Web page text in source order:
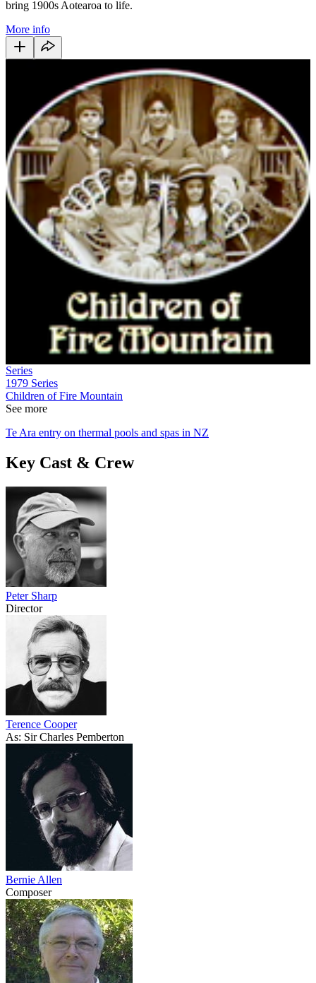
bring 1900s Aotearoa to life.
More info
Series
1979 Series
Children of Fire Mountain
See more
Te Ara entry on thermal pools and spas in NZ
Key Cast & Crew
Peter Sharp
Director
Terence Cooper
As: Sir Charles Pemberton
Bernie Allen
Composer